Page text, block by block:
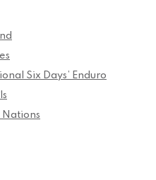
Six Days’ Enduro
Nations